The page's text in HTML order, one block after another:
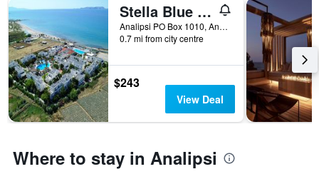
Stella Blue Seaside Resort
Analipsi PO Box 1010, Analipsi, Greece
0.7 mi from city centre
$243
View Deal
Where to stay in Analipsi